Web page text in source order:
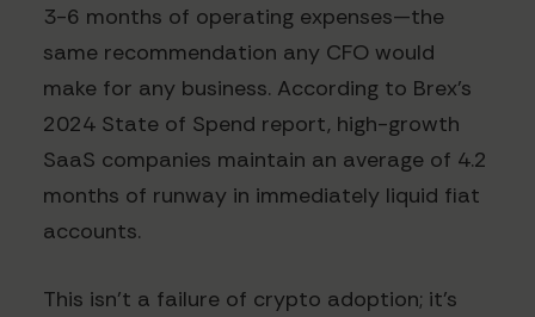
3-6 months of operating expenses—the
same recommendation any CFO would
make for any business. According to Brex's
2024 State of Spend report, high-growth
SaaS companies maintain an average of 4.2
months of runway in immediately liquid fiat
accounts.
This isn't a failure of crypto adoption; it's